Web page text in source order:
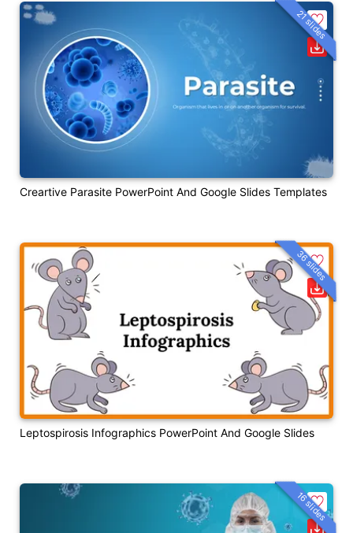
Creartive Parasite PowerPoint And Google Slides Templates
21 slides
Leptospirosis Infographics PowerPoint And Google Slides
36 slides
16 slides